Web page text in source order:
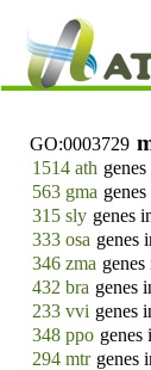
GO:0003729
1514 ath
563 gma
315 sly genes
333 osa genes
346 zma genes
432 bra genes
233 vvi genes
348 ppo genes
294 mtr genes